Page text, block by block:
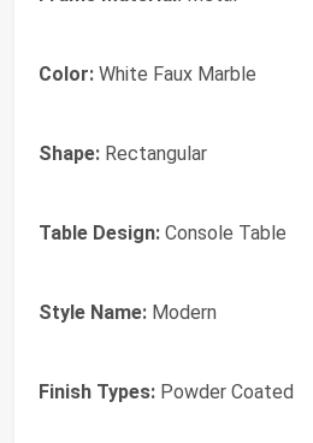
Color: White Faux Marble
Shape: Rectangular
Table Design: Console Table
Style Name: Modern
Finish Types: Powder Coated